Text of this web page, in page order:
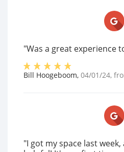
"Was a great experience
Bill Hoogeboom, 04/01/24,
"I got my space last